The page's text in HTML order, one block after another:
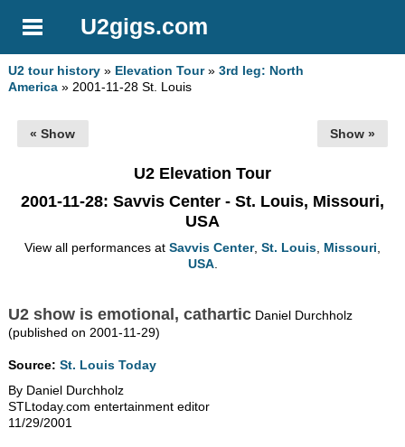
U2gigs.com
U2 tour history » Elevation Tour»3rd leg: North
America » 2001-11-28 St. Louis
« Show Show »
U2 Elevation Tour
2001-11-28: Savvis Center - St. Louis, Missouri,
USA
View all performances at Savvis Center, St. Louis, Missouri,
USA.
U2 show is emotional, cathartic Daniel Durchholz
(published on 2001-11-29)
Source:St. Louis Today
By Daniel Durchholz
STLtoday.com entertainment editor
11/29/2001